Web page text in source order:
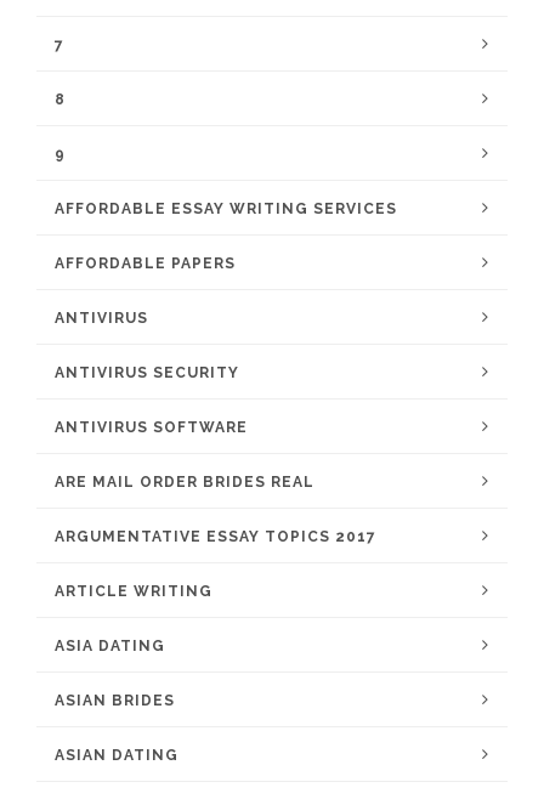
7
8
9
AFFORDABLE ESSAY WRITING SERVICES
AFFORDABLE PAPERS
ANTIVIRUS
ANTIVIRUS SECURITY
ANTIVIRUS SOFTWARE
ARE MAIL ORDER BRIDES REAL
ARGUMENTATIVE ESSAY TOPICS 2017
ARTICLE WRITING
ASIA DATING
ASIAN BRIDES
ASIAN DATING